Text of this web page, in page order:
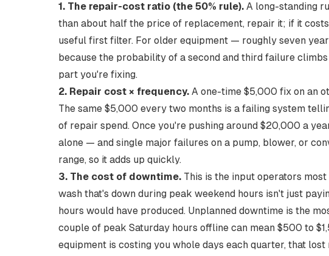
1. The repair-cost ratio (the 50% rule). A long-standing
than about half the price of replacement, repair it; if it
useful first filter. For older equipment — roughly seven
because the probability of a second and third failure
part you're fixing.
2. Repair cost × frequency. A one-time $5,000 fix on an
The same $5,000 every two months is a failing system
of repair spend. Once you're pushing around $20,000 a
alone — and single major failures on a pump, blower, or
range, so it adds up quickly.
3. The cost of downtime. This is the input operators
wash that's down during peak weekend hours isn't just
hours would have produced. Unplanned downtime is the
couple of peak Saturday hours offline can mean $500 to
equipment is costing you whole days each quarter, that